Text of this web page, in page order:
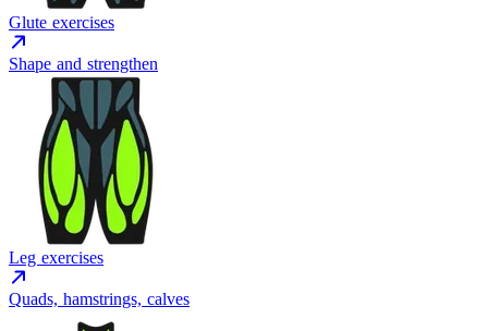
Glute exercises
Shape and strengthen
Leg exercises
Quads, hamstrings, calves